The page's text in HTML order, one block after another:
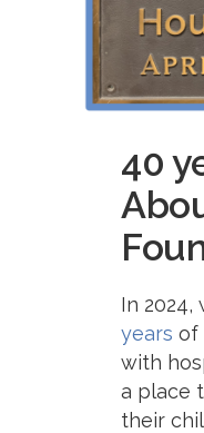
40
In
years of
with
a place
their